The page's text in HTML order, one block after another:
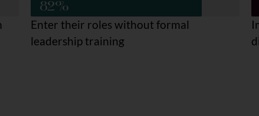
82%
Enter their roles without formal
leadership training